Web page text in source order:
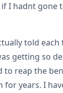
I hadnt gone
told
getting so
to reap the
years. I